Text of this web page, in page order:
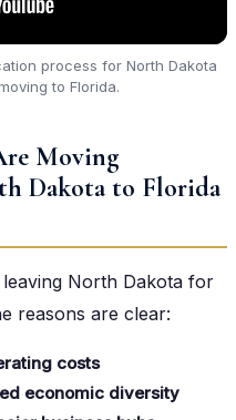
process for North Dakota
to Florida.
Moving
Dakota to Florida
North Dakota for
reasons are clear:
costs
economic diversity